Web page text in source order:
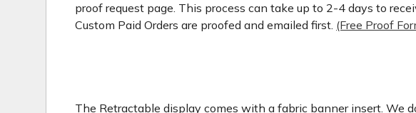
proof request page. This process can take up to 2-4 days to
Custom Paid Orders are proofed and emailed first. (Free Proof
The Retractable display comes with a fabric banner insert. We